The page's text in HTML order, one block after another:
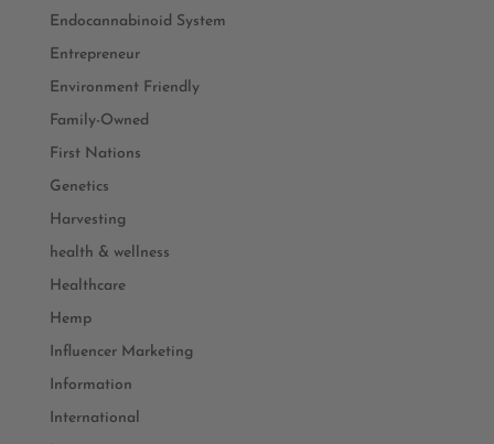
Endocannabinoid System
Entrepreneur
Environment Friendly
Family-Owned
First Nations
Genetics
Harvesting
health & wellness
Healthcare
Hemp
Influencer Marketing
Information
International